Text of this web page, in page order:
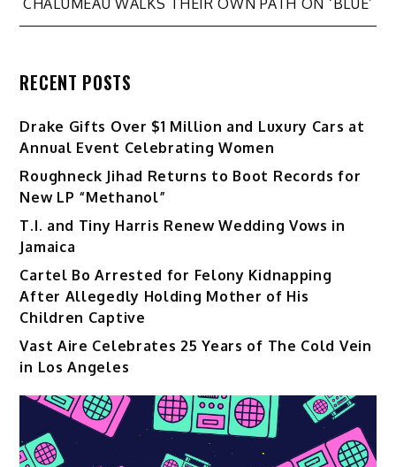
CHALUMEAU WALKS THEIR OWN PATH ON ‘BLUE’
RECENT POSTS
Drake Gifts Over $1 Million and Luxury Cars at
Annual Event Celebrating Women
Roughneck Jihad Returns to Boot Records for
New LP “Methanol”
T.I. and Tiny Harris Renew Wedding Vows in
Jamaica
Cartel Bo Arrested for Felony Kidnapping
After Allegedly Holding Mother of His
Children Captive
Vast Aire Celebrates 25 Years of The Cold Vein
in Los Angeles